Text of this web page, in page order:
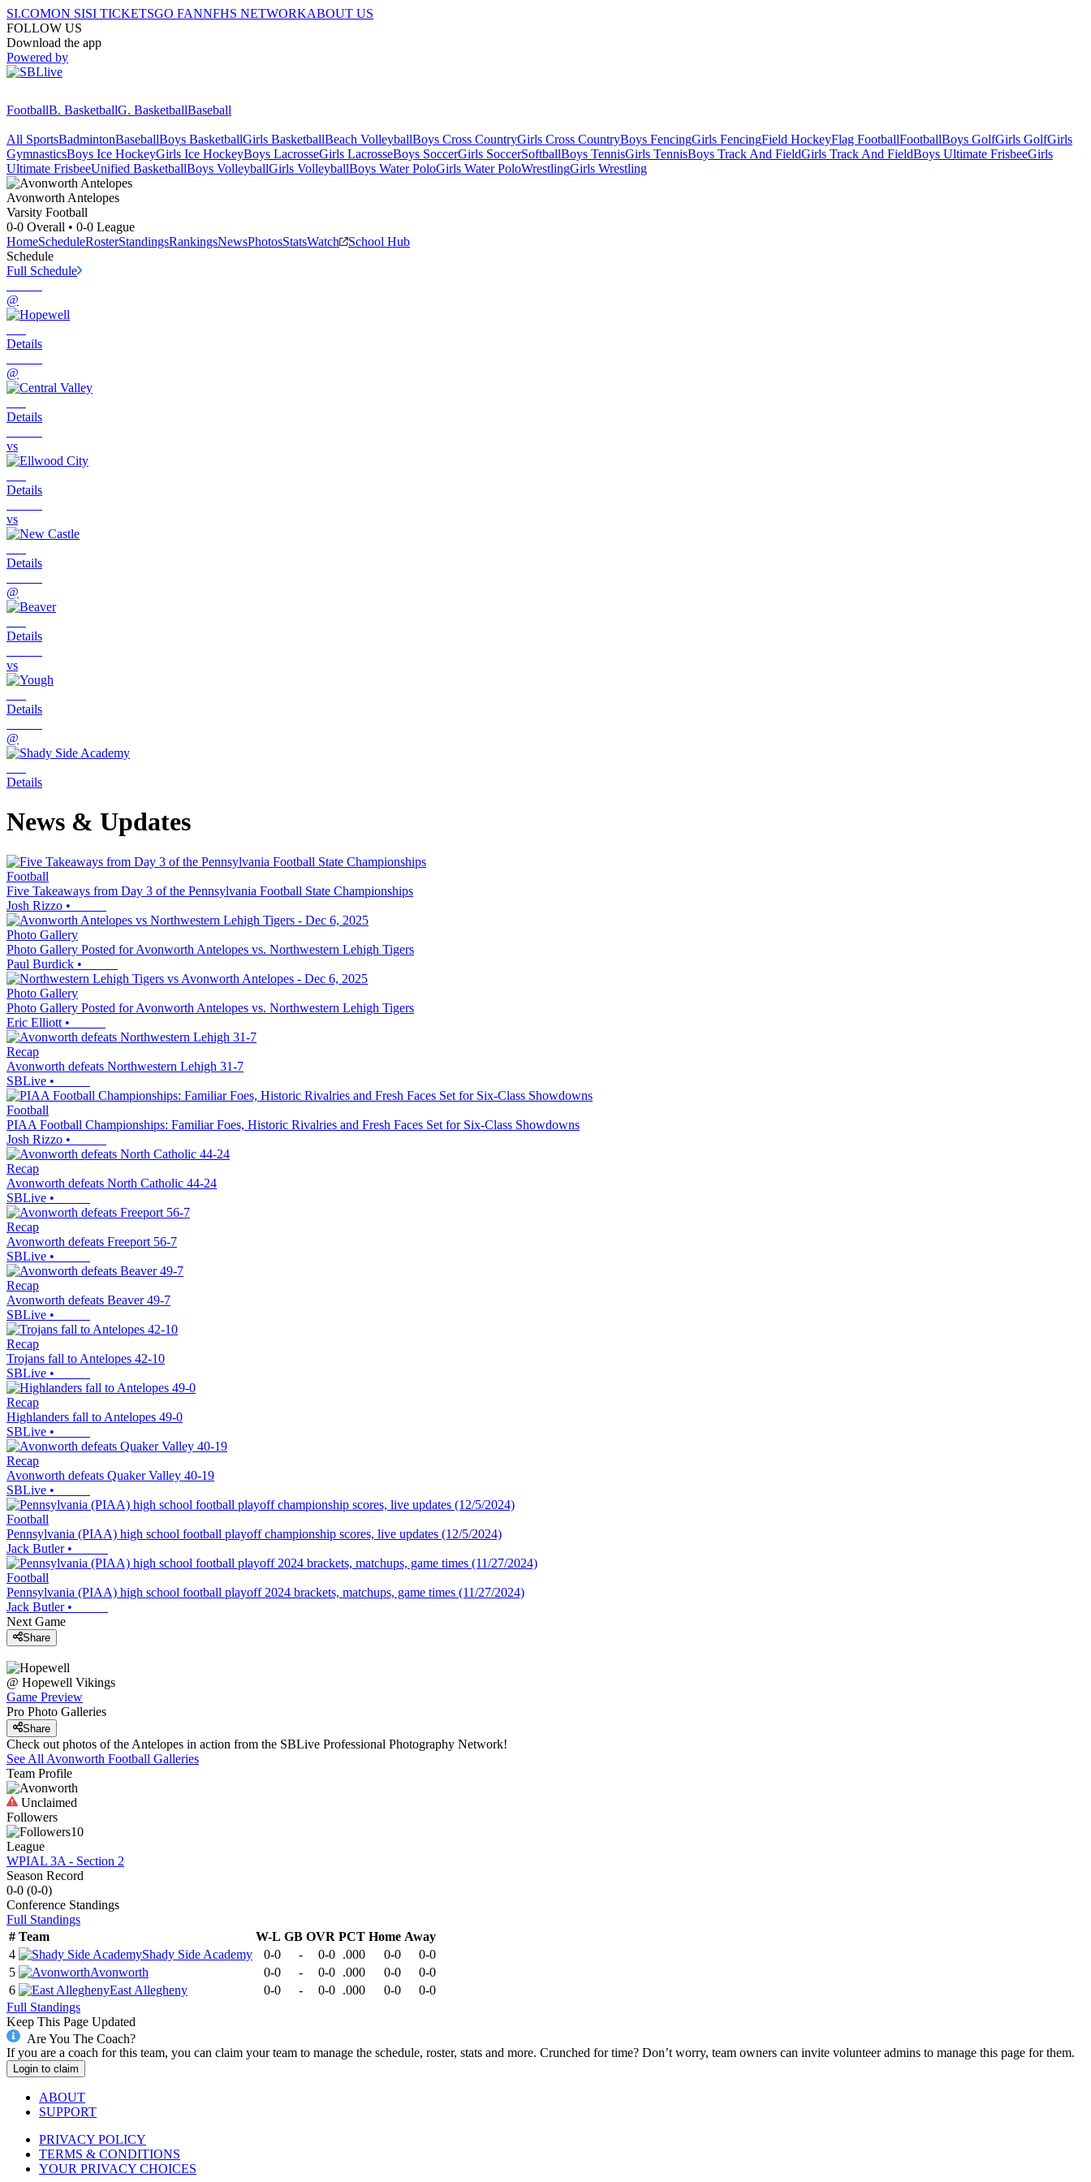
SI.COMON SISI TICKETSGO FANNFHS NETWORKABOUT US
FOLLOW US
Download the app
Powered by
FootballB. BasketballG. BasketballBaseball
All SportsBadmintonBaseballBoys BasketballGirls BasketballBeach VolleyballBoys Cross CountryGirls Cross CountryBoys FencingGirls FencingField HockeyFlag FootballFootballBoys GolfGirls GolfGirls
GymnasticsBoys Ice HockeyGirls Ice HockeyBoys LacrosseGirls LacrosseBoys SoccerGirls SoccerSoftballBoys TennisGirls TennisBoys Track And FieldGirls Track And FieldBoys Ultimate FrisbeeGirls
Ultimate FrisbeeUnified BasketballBoys VolleyballGirls VolleyballBoys Water PoloGirls Water PoloWrestlingGirls Wrestling
Avonworth Antelopes
Varsity Football
0-0 Overall • 0-0 League
HomeScheduleRosterStandingsRankingsNewsPhotosStatsWatch
School Hub
Schedule
Full Schedule
@
Details
@
Details
vs
Details
vs
Details
@
Details
vs
Details
@
Details
News & Updates
Football
Five Takeaways from Day 3 of the Pennsylvania Football State Championships
Josh Rizzo •
Photo Gallery
Photo Gallery Posted for Avonworth Antelopes vs. Northwestern Lehigh Tigers
Paul Burdick •
Photo Gallery
Photo Gallery Posted for Avonworth Antelopes vs. Northwestern Lehigh Tigers
Eric Elliott •
Recap
Avonworth defeats Northwestern Lehigh 31-7
SBLive •
Football
PIAA Football Championships: Familiar Foes, Historic Rivalries and Fresh Faces Set for Six-Class Showdowns
Josh Rizzo •
Recap
Avonworth defeats North Catholic 44-24
SBLive •
Recap
Avonworth defeats Freeport 56-7
SBLive •
Recap
Avonworth defeats Beaver 49-7
SBLive •
Recap
Trojans fall to Antelopes 42-10
SBLive •
Recap
Highlanders fall to Antelopes 49-0
SBLive •
Recap
Avonworth defeats Quaker Valley 40-19
SBLive •
Football
Pennsylvania (PIAA) high school football playoff championship scores, live updates (12/5/2024)
Jack Butler•
Football
Pennsylvania (PIAA) high school football playoff 2024 brackets, matchups, game times (11/27/2024)
Jack Butler•
Next Game
Share
@ Hopewell Vikings
Game Preview
Pro Photo Galleries
Share
Check out photos of the Antelopes in action from the SBLive Professional Photography Network!
See All Avonworth Football Galleries
Team Profile
Unclaimed
Followers
10
League
WPIAL 3A - Section 2
Season Record
0-0 (0-0)
Conference Standings
Full Standings
# Team W-L GB OVR PCT Home Away
4
Shady Side Academy 0-0 - 0-0 .000 0-0
0-0
5
Avonworth 0-0 - 0-0 .000 0-0
0-0
6
East Allegheny 0-0 - 0-0 .000 0-0
0-0
Full Standings
Keep This Page Updated
Are You The Coach?
If you are a coach for this team, you can claim your team to manage the schedule, roster, stats and more. Crunched for time? Don’t worry, team owners can invite volunteer admins to manage this page for them.
Login to claim
ABOUT
SUPPORT
PRIVACY POLICY
TERMS & CONDITIONS
YOUR PRIVACY CHOICES